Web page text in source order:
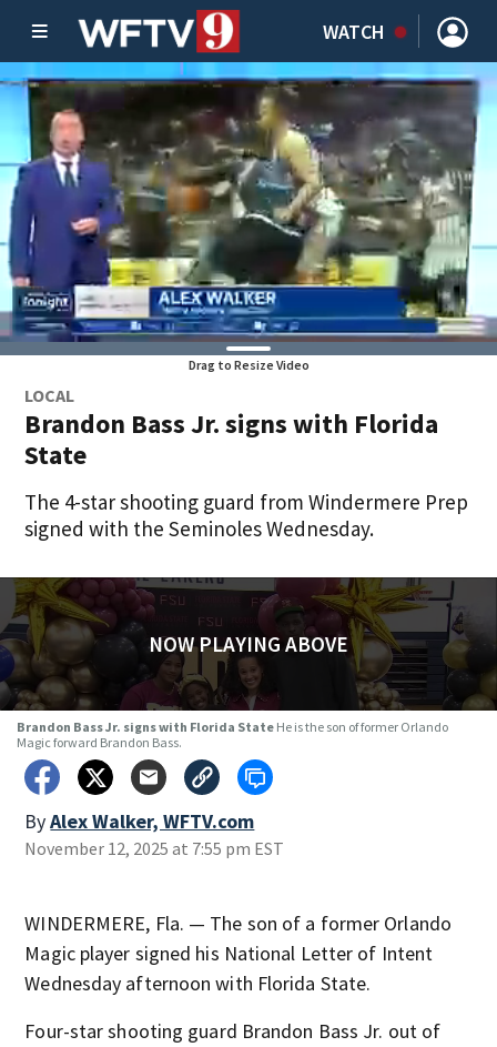
WATCH
Drag to Resize Video
LOCAL
Brandon Bass Jr. signs with Florida
State
The 4-star shooting guard from Windermere Prep
signed with the Seminoles Wednesday.
NOW PLAYING ABOVE
Brandon Bass Jr. signs with Florida State He is the son of former Orlando
Magic forward Brandon Bass.
ByAlex Walker, WFTV.com
November 12, 2025 at 7:55 pm EST
WINDERMERE, Fla. — The son of a former Orlando
Magic player signed his National Letter of Intent
Wednesday afternoon with Florida State.
Four-star shooting guard Brandon Bass Jr. out of